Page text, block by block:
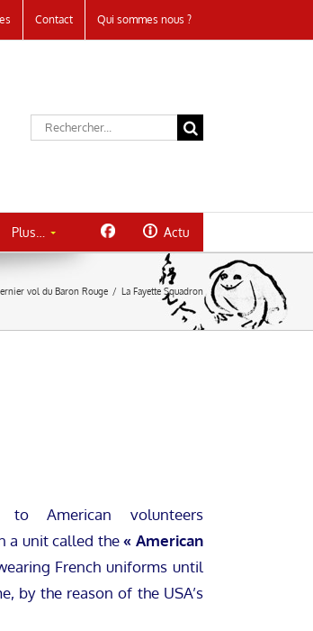
Contact Qui sommes nous ?
Rechercher:
Plus… Actu
vol du Baron Rouge / La Fayette Squadron
American volunteers
a unit called the« American
French uniforms until
by the reason of the USA’s